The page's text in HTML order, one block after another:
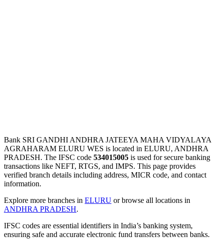
Bank SRI GANDHI ANDHRA JATEEYA MAHA VIDYALAYA
AGRAHARAM ELURU WES is located in ELURU, ANDHRA
PRADESH. The IFSC code 534015005 is used for secure banking
transactions like NEFT, RTGS, and IMPS. This page provides
verified branch details including address, MICR code, and contact
information.
Explore more branches in ELURU or browse all locations in
ANDHRA PRADESH.
IFSC codes are essential identifiers in India’s banking system,
ensuring safe and accurate electronic fund transfers between banks.